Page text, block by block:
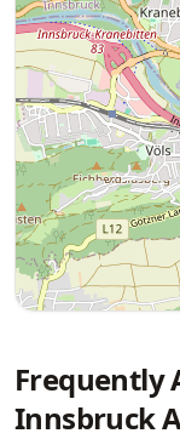
Frequently
Innsbruck